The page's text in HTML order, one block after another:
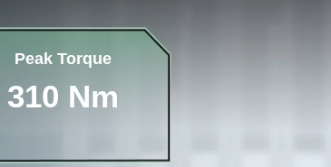
Peak Torque
310 Nm